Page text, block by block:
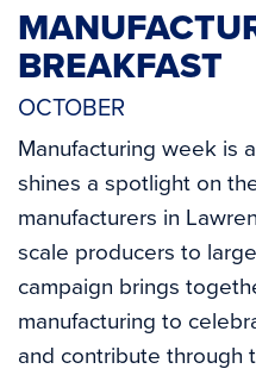
BREAKFAST
OCTOBER
Manufacturing week is
shines a spotlight on
manufacturers in
scale producers to
campaign brings
manufacturing to
and contribute through